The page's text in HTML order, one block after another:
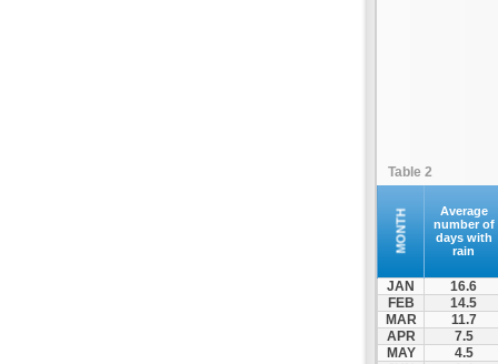
Table 2
MONTH
Average
number of
days with
rain
JAN
16.6
FEB
14.5
MAR
11.7
APR
7.5
MAY
4.5